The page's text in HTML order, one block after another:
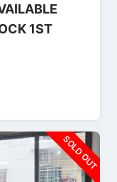
1ST
SOLD OUT